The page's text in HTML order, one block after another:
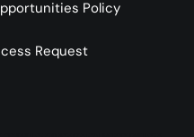
Policy
Request